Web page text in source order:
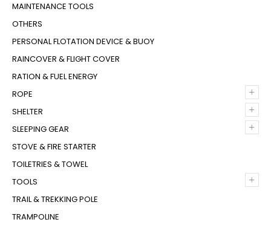
MAINTENANCE TOOLS
OTHERS
PERSONAL FLOTATION DEVICE & BUOY
RAINCOVER & FLIGHT COVER
RATION & FUEL ENERGY
+
ROPE
+
SHELTER
+
SLEEPING GEAR
STOVE & FIRE STARTER
TOILETRIES & TOWEL
+
TOOLS
TRAIL & TREKKING POLE
TRAMPOLINE